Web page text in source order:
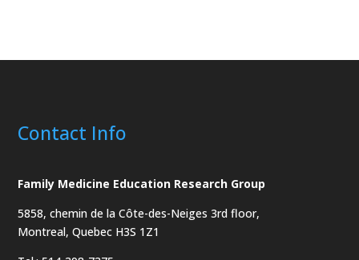
Contact Info
Family Medicine Education Research Group
5858, chemin de la Côte-des-Neiges3rd floor,
Montreal, Quebec H3S 1Z1